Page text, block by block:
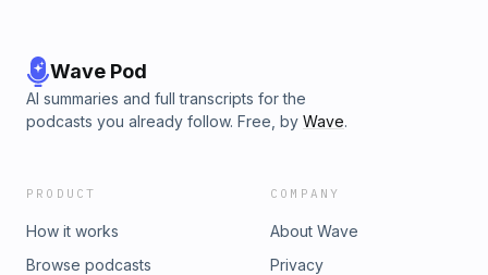
Wave Pod
AI summaries and full transcripts for the
podcasts you already follow. Free, by Wave.
PRODUCT
How it works
Browse podcasts
COMPANY
About Wave
Privacy